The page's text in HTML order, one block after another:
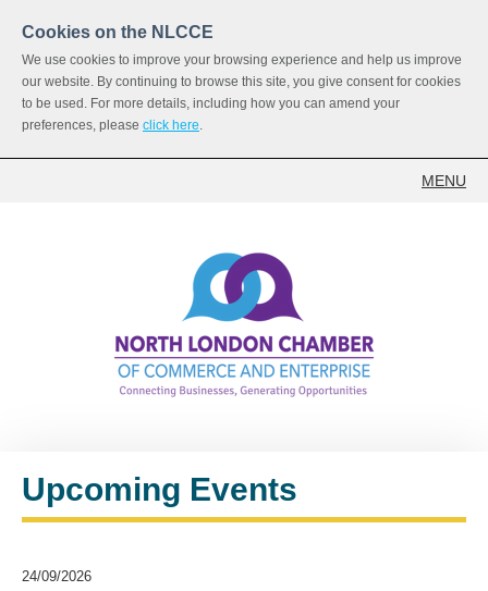
Cookies on the NLCCE
We use cookies to improve your browsing experience and help us improve
our website. By continuing to browse this site, you give consent for cookies
to be used. For more details, including how you can amend your
preferences, please click here.
MENU
Upcoming Events
24/09/2026